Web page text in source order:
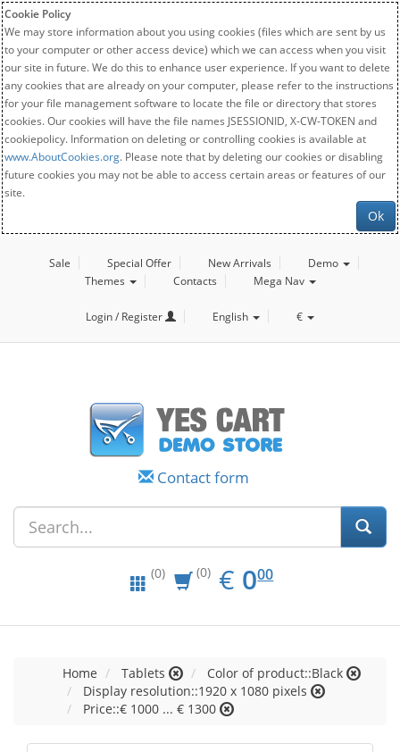
Cookie Policy
We may store information about you using cookies (files which are sent by us
to your computer or other access device) which we can access when you visit
our site in future. We do this to enhance user experience. If you want to delete
any cookies that are already on your computer, please refer to the instructions
for your file management software to locate the file or directory that stores
cookies. Our cookies will have the file names JSESSIONID, X-CW-TOKEN and
cookiepolicy. Information on deleting or controlling cookies is available at
www.AboutCookies.org. Please note that by deleting our cookies or disabling
future cookies you may not be able to access certain areas or features of our
site.
Ok
Sale Special Offer New Arrivals
Demo
Themes
Contacts Mega Nav
Login / Register English €
Contact form
(0) (0) € EUR
0.00
000
Home Tablets
Color of product::Black
Display resolution::1920 x 1080 pixels
Price::€ 1000 ... € 1300